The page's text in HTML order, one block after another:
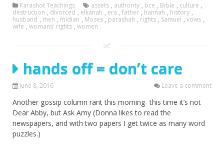
Parashot Teachings assets , authority , bce , Bible , culture ,
destruction , divorced , elkanah , era , father , hannah , history ,
husband , men , midian , Moses , parashah , rights , Samuel , vows ,
wife , womans' rights , women
hands off = don’t care
June 8, 2016 Leave a comment
Another gossip column rant this morning- this time it’s not
Dear Abby, but Ask Amy (Donna likes to read the
newspapers, and with two papers I get twice as many word
puzzles.)